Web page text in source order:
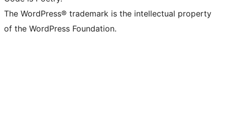
The WordPress® trademark is the intellectual property
of the WordPress Foundation.